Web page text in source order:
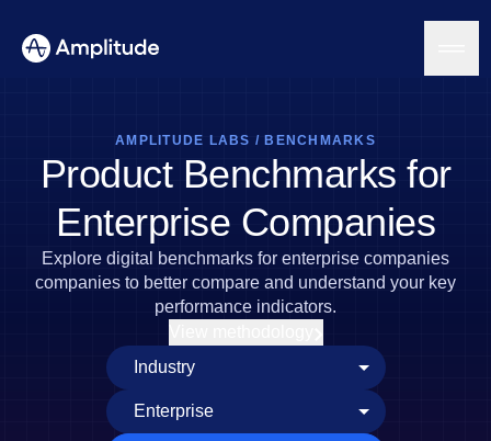
Platform
AI
Amplitude AI
AI Agents
Agent Analytics
Early Access Program
Product Analytics
Solutions
Financial Services
Resources
AMPLITUDE LABS / BENCHMARKS
Product Benchmarks for
Enterprise Companies
Explore digital benchmarks for enterprise companies
companies to better compare and understand your key
performance indicators.